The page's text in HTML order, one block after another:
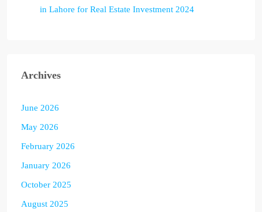
in Lahore for Real Estate Investment 2024
Archives
June 2026
May 2026
February 2026
January 2026
October 2025
August 2025